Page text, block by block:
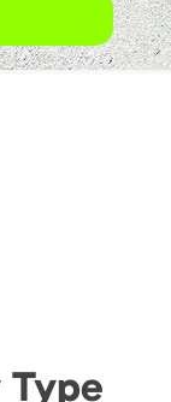
Type